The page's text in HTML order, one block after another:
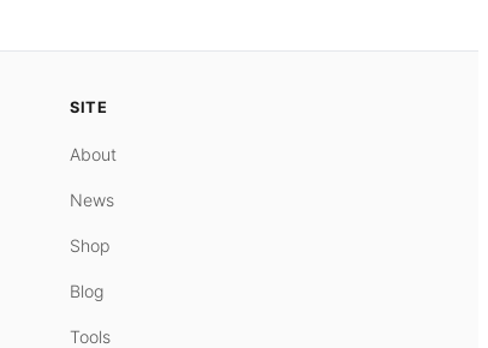
SITE
About
News
Shop
Blog
Tools